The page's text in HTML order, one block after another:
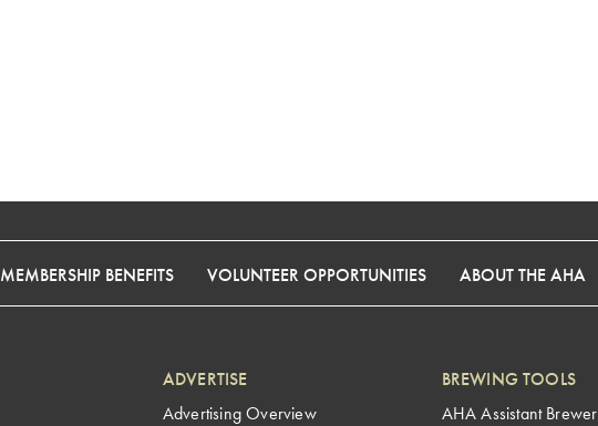
MEMBERSHIP BENEFITS VOLUNTEER OPPORTUNITIES ABOUT THE AHA
ADVERTISE
Advertising Overview
BREWING TOOLS
AHA Assistant Brewer